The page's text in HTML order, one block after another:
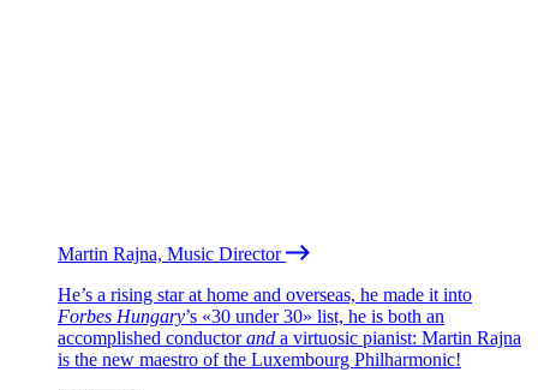
Martin Rajna, Music Director
He’s a rising star at home and overseas, he made it into
Forbes Hungary’s «30 under 30» list, he is both an
accomplished conductorand a virtuosic pianist: Martin Rajna
is the new maestro of the Luxembourg Philharmonic!